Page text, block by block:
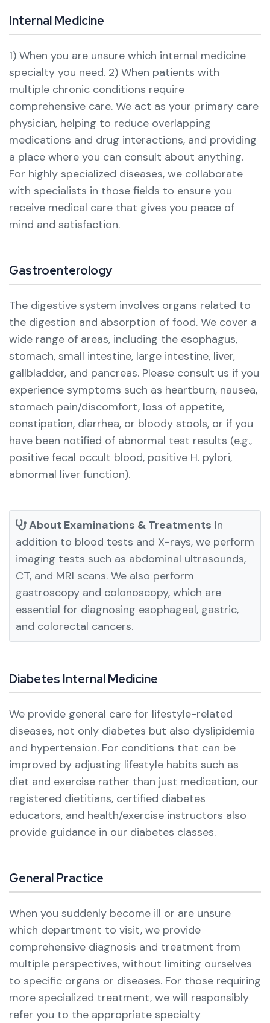
Internal Medicine
1) When you are unsure which internal medicine
specialty you need. 2) When patients with
multiple chronic conditions require
comprehensive care. We act as your primary care
physician, helping to reduce overlapping
medications and drug interactions, and providing
a place where you can consult about anything.
For highly specialized diseases, we collaborate
with specialists in those fields to ensure you
receive medical care that gives you peace of
mind and satisfaction.
Gastroenterology
The digestive system involves organs related to
the digestion and absorption of food. We cover a
wide range of areas, including the esophagus,
stomach, small intestine, large intestine, liver,
gallbladder, and pancreas. Please consult us if you
experience symptoms such as heartburn, nausea,
stomach pain/discomfort, loss of appetite,
constipation, diarrhea, or bloody stools, or if you
have been notified of abnormal test results (e.g.,
positive fecal occult blood, positive H. pylori,
abnormal liver function).
About Examinations & Treatments In
addition to blood tests and X-rays, we perform
imaging tests such as abdominal ultrasounds,
CT, and MRI scans. We also perform
gastroscopy and colonoscopy, which are
essential for diagnosing esophageal, gastric,
and colorectal cancers.
Diabetes Internal Medicine
We provide general care for lifestyle-related
diseases, not only diabetes but also dyslipidemia
and hypertension. For conditions that can be
improved by adjusting lifestyle habits such as
diet and exercise rather than just medication, our
registered dietitians, certified diabetes
educators, and health/exercise instructors also
provide guidance in our diabetes classes.
General Practice
When you suddenly become ill or are unsure
which department to visit, we provide
comprehensive diagnosis and treatment from
multiple perspectives, without limiting ourselves
to specific organs or diseases. For those requiring
more specialized treatment, we will responsibly
refer you to the appropriate specialty